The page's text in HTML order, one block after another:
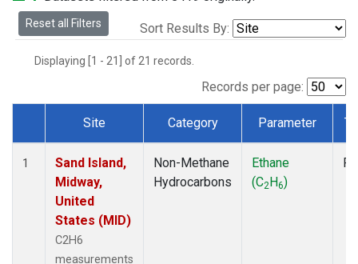
Reset all Filters Sort Results By:
Displaying [1 - 21] of 21 records.
Records per page:
Dataset Number
Site Category Parameter
1
Sand Island,
Midway,
United
States (MID)
C2H6
measurements
Non-Methane
Hydrocarbons
Ethane
(C2H6)